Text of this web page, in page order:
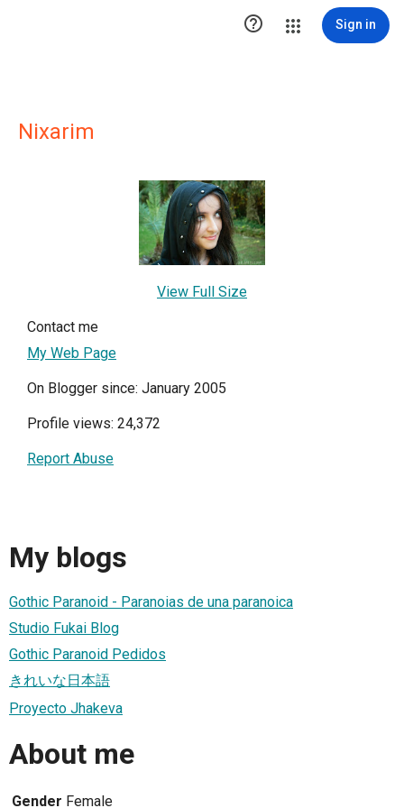
 Sign in
Nixarim
View Full Size
Contact me
My Web Page
On Blogger since: January 2005
Profile views: 24,372
Report Abuse
My blogs
Gothic Paranoid - Paranoias de una paranoica
Studio Fukai Blog
Gothic Paranoid Pedidos
きれいな日本語
Proyecto Jhakeva
About me
Gender Female